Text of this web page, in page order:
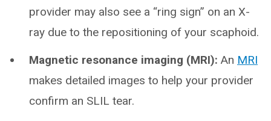
provider may also see a “ring sign” on an X-
ray due to the repositioning of your scaphoid.
Magnetic resonance imaging (MRI): An MRI
makes detailed images to help your provider
confirm an SLIL tear.